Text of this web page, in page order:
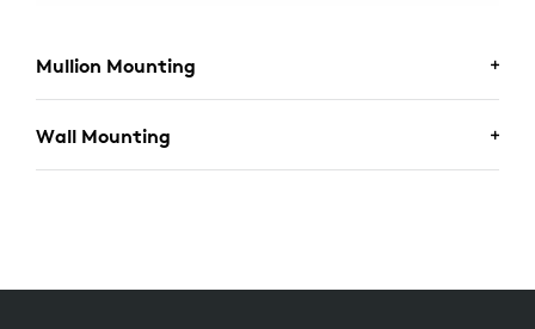
Mullion Mounting
Wall Mounting